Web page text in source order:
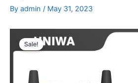
By admin / May 31, 2023
Sale!